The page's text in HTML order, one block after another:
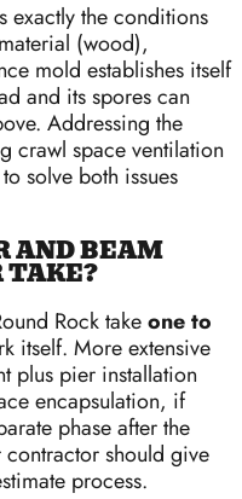
exactly the conditions
(wood),
mold establishes itself
and its spores can
Addressing the
crawl space ventilation
solve both issues
AND BEAM
TAKE?
Rock takeone to
itself. More extensive
plus pier installation
encapsulation, if
phase after the
contractor should give
process.